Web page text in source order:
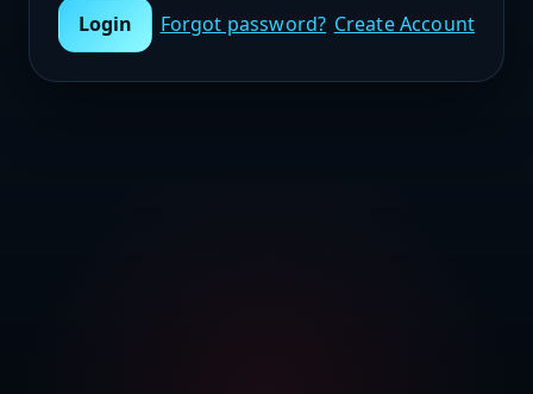
Login Forgot password? Create Account